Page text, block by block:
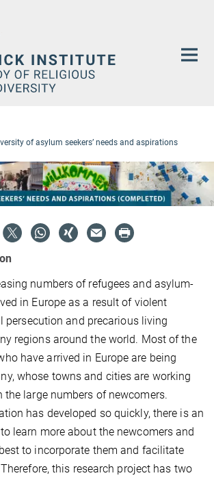
of asylum seekers’ needs and aspirations
numbers of refugees and asylum-
in Europe as a result of violent
persecution and precarious living
regions around the world. Most of the
have arrived in Europe are being
whose towns and cities are working
the large numbers of newcomers.
has developed so quickly, there is an
learn more about the newcomers and
to incorporate them and facilitate
this research project has two